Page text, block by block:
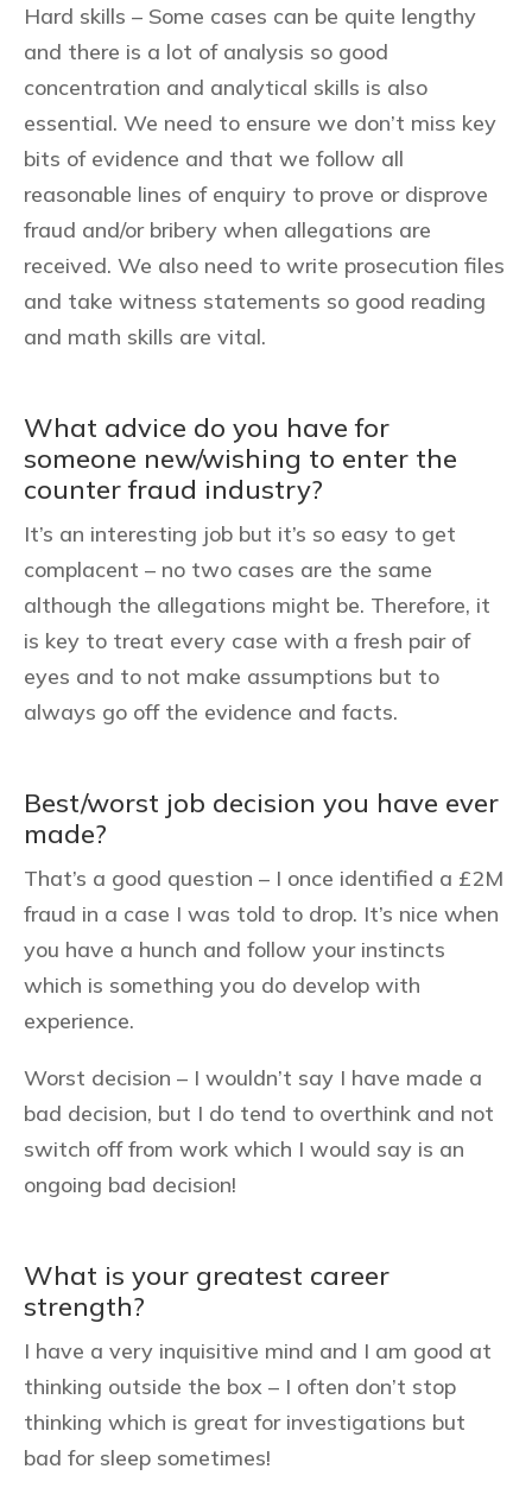
Hard skills – Some cases can be quite lengthy
and there is a lot of analysis so good
concentration and analytical skills is also
essential. We need to ensure we don’t miss key
bits of evidence and that we follow all
reasonable lines of enquiry to prove or disprove
fraud and/or bribery when allegations are
received. We also need to write prosecution files
and take witness statements so good reading
and math skills are vital.
What advice do you have for
someone new/wishing to enter the
counter fraud industry?
It’s an interesting job but it’s so easy to get
complacent – no two cases are the same
although the allegations might be. Therefore, it
is key to treat every case with a fresh pair of
eyes and to not make assumptions but to
always go off the evidence and facts.
Best/worst job decision you have ever
made?
That’s a good question – I once identified a £2M
fraud in a case I was told to drop. It’s nice when
you have a hunch and follow your instincts
which is something you do develop with
experience.
Worst decision – I wouldn’t say I have made a
bad decision, but I do tend to overthink and not
switch off from work which I would say is an
ongoing bad decision!
What is your greatest career
strength?
I have a very inquisitive mind and I am good at
thinking outside the box – I often don’t stop
thinking which is great for investigations but
bad for sleep sometimes!